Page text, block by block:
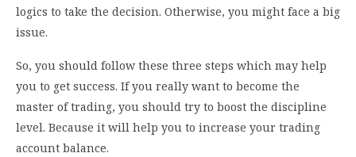
logics to take the decision. Otherwise, you might face a big
issue.
So, you should follow these three steps which may help
you to get success. If you really want to become the
master of trading, you should try to boost the discipline
level. Because it will help you to increase your trading
account balance.